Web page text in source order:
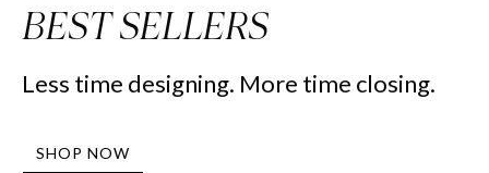
BEST SELLERS
Less time designing. More time closing.
SHOP NOW